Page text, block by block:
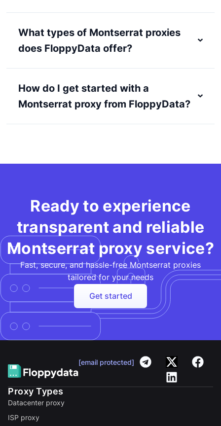
What types of Montserrat proxies
does FloppyData offer?
How do I get started with a
Montserrat proxy from FloppyData?
Ready to experience
transparent and reliable
Montserrat proxy service?
Fast, secure, and hassle-free Montserrat proxies
tailored for your needs​
Get started
[email protected]
Proxy Types
Datacenter proxy
ISP proxy